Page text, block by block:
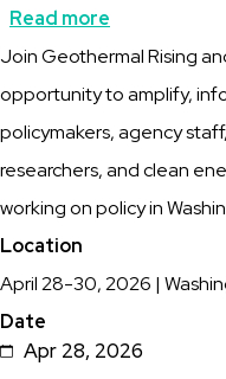
Read more
2026
Geothermal
Capitol
Hill
Day
Description
Join Geothermal Rising
opportunity to amplify,
policymakers, agency
researchers, and clean
working on policy in
Location
April 28-30, 2026 |
Date
Apr 28, 2026